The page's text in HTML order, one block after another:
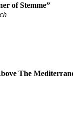
of Stemme”
The